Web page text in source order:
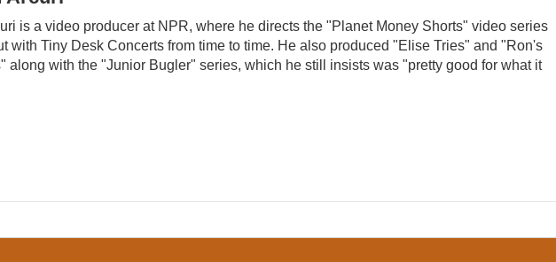
is a video producer at NPR, where he directs the "Planet Money Shorts" video series
with Tiny Desk Concerts from time to time. He also produced "Elise Tries" and "Ron's
along with the "Junior Bugler" series, which he still insists was "pretty good for what it